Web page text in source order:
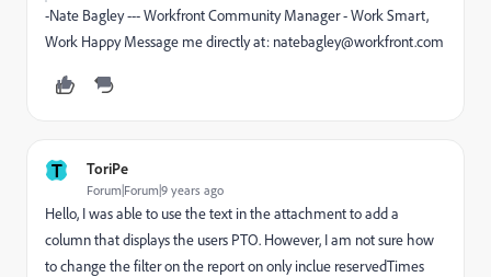
-Nate Bagley --- Workfront Community Manager - Work Smart,
Work Happy Message me directly at: natebagley@workfront.com
T ToriPe
Forum|Forum|9 years ago
Hello, I was able to use the text in the attachment to add a
column that displays the users PTO. However, I am not sure how
to change the filter on the report on only inclue reservedTimes